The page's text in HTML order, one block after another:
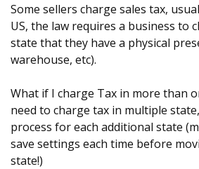
Some sellers charge sales tax,
US, the law requires a business to
state that they have a physical
warehouse, etc).
What if I charge Tax in more than
need to charge tax in multiple
process for each additional state
save settings each time before
state!)